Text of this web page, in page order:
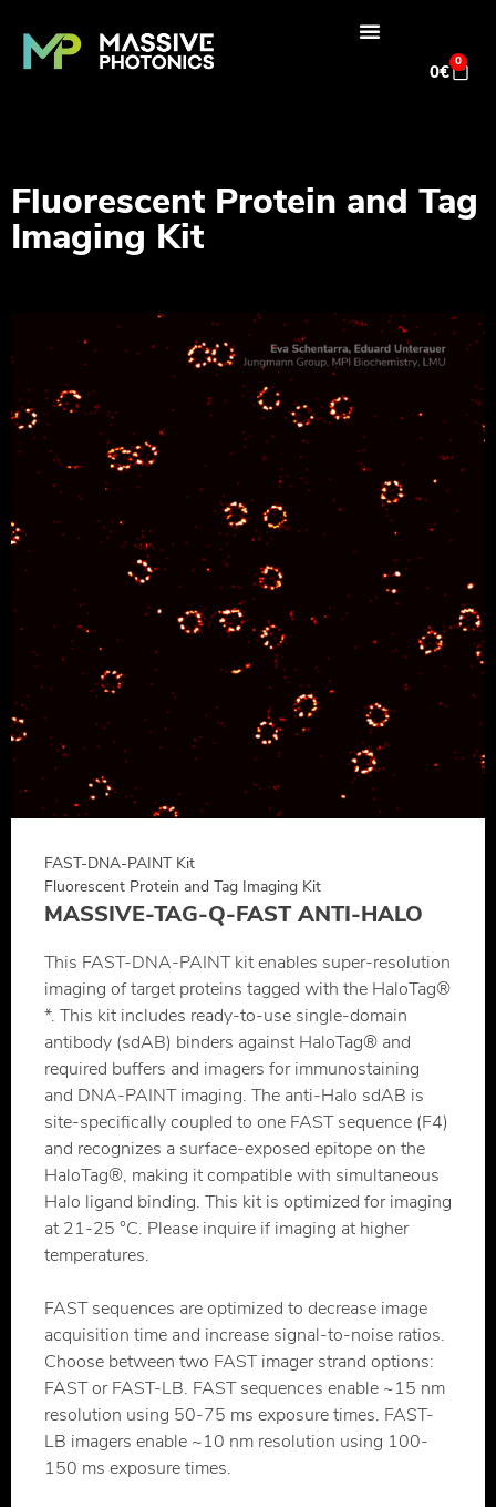
0€ 0
Fluorescent Protein and Tag
Imaging Kit
FAST-DNA-PAINT Kit
Fluorescent Protein and Tag Imaging Kit
MASSIVE-TAG-Q-FAST ANTI-HALO
This FAST-DNA-PAINT kit enables super-resolution
imaging of target proteins tagged with the HaloTag®
*. This kit includes ready-to-use single-domain
antibody (sdAB) binders against HaloTag® and
required buffers and imagers for immunostaining
and DNA-PAINT imaging. The anti-Halo sdAB is
site-specifically coupled to one FAST sequence (F4)
and recognizes a surface-exposed epitope on the
HaloTag®, making it compatible with simultaneous
Halo ligand binding. This kit is optimized for imaging
at 21-25 °C. Please inquire if imaging at higher
temperatures.
FAST sequences are optimized to decrease image
acquisition time and increase signal-to-noise ratios.
Choose between two FAST imager strand options:
FAST or FAST-LB. FAST sequences enable ~15 nm
resolution using 50-75 ms exposure times. FAST-
LB imagers enable ~10 nm resolution using 100-
150 ms exposure times.